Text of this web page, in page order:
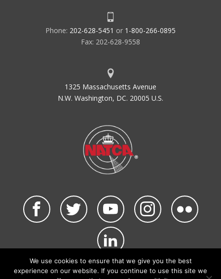
Phone: 202-628-5451 or 1-800-266-0895
Fax: 202-628-9558
1325 Massachusetts Avenue
N.W. Washington, DC. 20005 U.S.
©2026 NATCA. All Rights Reserved.
We use cookies to ensure that we give you the best
experience on our website. If you continue to use this site we